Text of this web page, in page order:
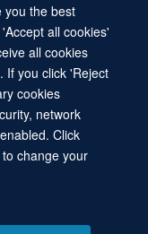
you the best
all cookies'
all cookies
If you click 'Reject
cookies
network
Click
change your
Privacy Policy
Sitemap
Accessibility